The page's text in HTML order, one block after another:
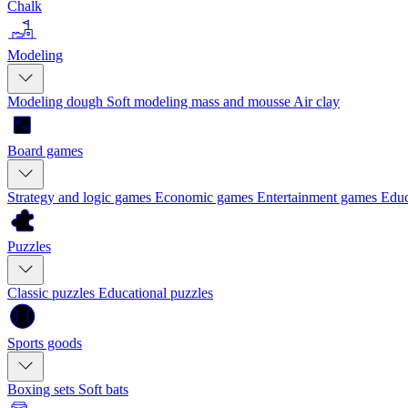
Chalk
Modeling
Modeling dough Soft modeling mass and mousse Air clay
Board games
Strategy and logic games Economic games Entertainment games
Puzzles
Classic puzzles Educational puzzles
Sports goods
Boxing sets Soft bats